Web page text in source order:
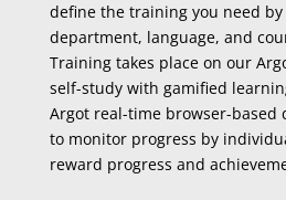
define the training you need
department, language, and
Training takes place on our
self-study with gamified
Argot real-time browser-based
to monitor progress by
reward progress and